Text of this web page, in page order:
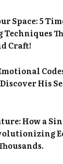
Space: 5
Techniques
Craft!
His
How a